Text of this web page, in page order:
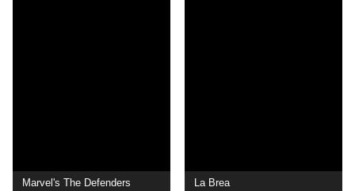
Marvel's The Defenders La Brea